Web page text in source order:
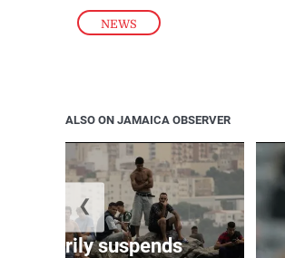
NEWS
ALSO ON JAMAICA OBSERVER
suspends
❮